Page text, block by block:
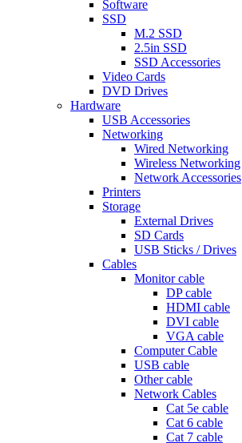
Software
SSD
M.2 SSD
2.5in SSD
SSD Accessories
Video Cards
DVD Drives
Hardware
USB Accessories
Networking
Wired Networking
Wireless Networking
Network Accessories
Printers
Storage
External Drives
SD Cards
USB Sticks / Drives
Cables
Monitor cable
DP cable
HDMI cable
DVI cable
VGA cable
Computer Cable
USB cable
Other cable
Network Cables
Cat 5e cable
Cat 6 cable
Cat 7 cable